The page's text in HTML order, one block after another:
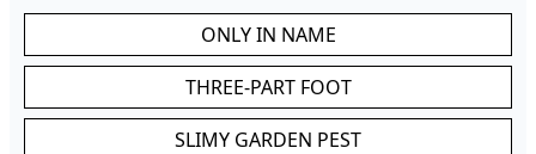
ONLY IN NAME
THREE-PART FOOT
SLIMY GARDEN PEST